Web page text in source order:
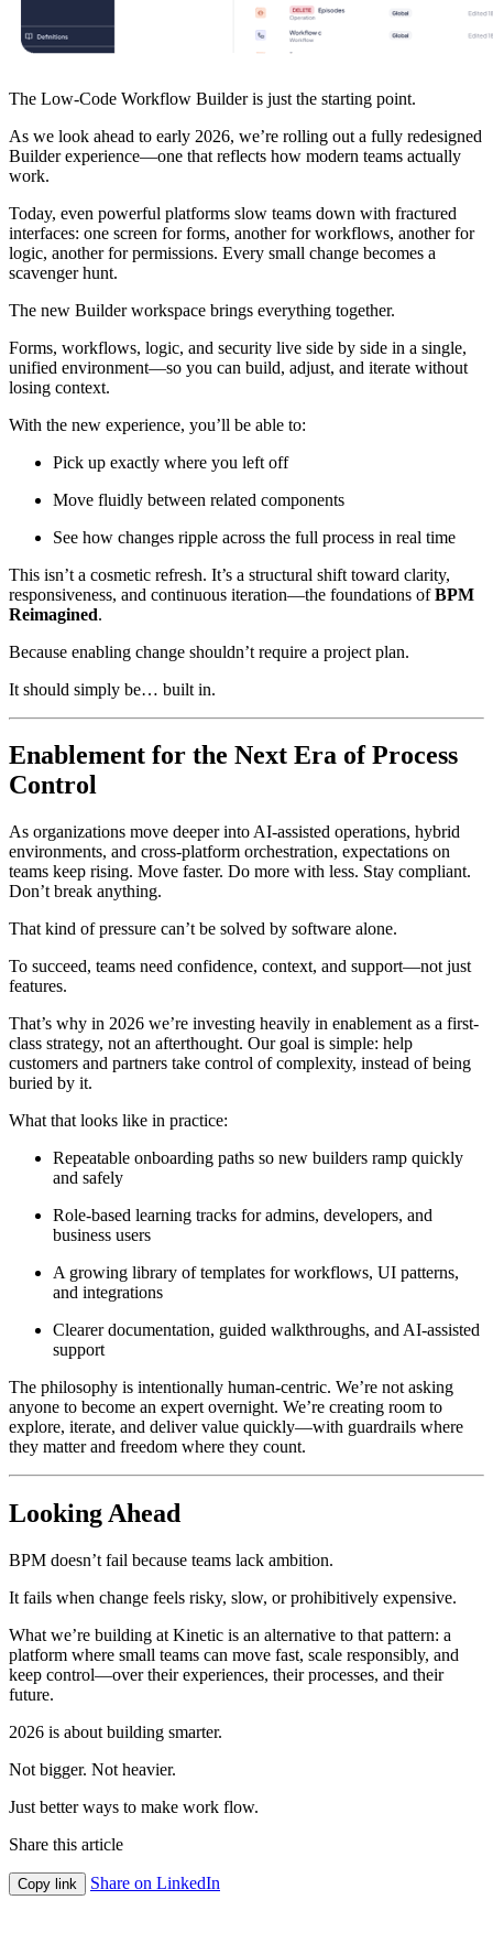
The Low-Code Workflow Builder is just the starting point.
As we look ahead to early 2026, we’re rolling out a fully redesigned
Builder experience—one that reflects how modern teams actually
work.
Today, even powerful platforms slow teams down with fractured
interfaces: one screen for forms, another for workflows, another for
logic, another for permissions. Every small change becomes a
scavenger hunt.
The new Builder workspace brings everything together.
Forms, workflows, logic, and security live side by side in a single,
unified environment—so you can build, adjust, and iterate without
losing context.
With the new experience, you’ll be able to:
Pick up exactly where you left off
Move fluidly between related components
See how changes ripple across the full process in real time
This isn’t a cosmetic refresh. It’s a structural shift toward clarity,
responsiveness, and continuous iteration—the foundations ofBPM
Reimagined.
Because enabling change shouldn’t require a project plan.
It should simply be… built in.
Enablement for the Next Era of Process
Control
As organizations move deeper into AI-assisted operations, hybrid
environments, and cross-platform orchestration, expectations on
teams keep rising. Move faster. Do more with less. Stay compliant.
Don’t break anything.
That kind of pressure can’t be solved by software alone.
To succeed, teams need confidence, context, and support—not just
features.
That’s why in 2026 we’re investing heavily in enablement as a first-
class strategy, not an afterthought. Our goal is simple: help
customers and partners take control of complexity, instead of being
buried by it.
What that looks like in practice:
Repeatable onboarding paths so new builders ramp quickly
and safely
Role-based learning tracks for admins, developers, and
business users
A growing library of templates for workflows, UI patterns,
and integrations
Clearer documentation, guided walkthroughs, and AI-assisted
support
The philosophy is intentionally human-centric. We’re not asking
anyone to become an expert overnight. We’re creating room to
explore, iterate, and deliver value quickly—with guardrails where
they matter and freedom where they count.
Looking Ahead
BPM doesn’t fail because teams lack ambition.
It fails when change feels risky, slow, or prohibitively expensive.
What we’re building at Kinetic is an alternative to that pattern: a
platform where small teams can move fast, scale responsibly, and
keep control—over their experiences, their processes, and their
future.
2026 is about building smarter.
Not bigger. Not heavier.
Just better ways to make work flow.
Share this article
Copy link Share on LinkedIn